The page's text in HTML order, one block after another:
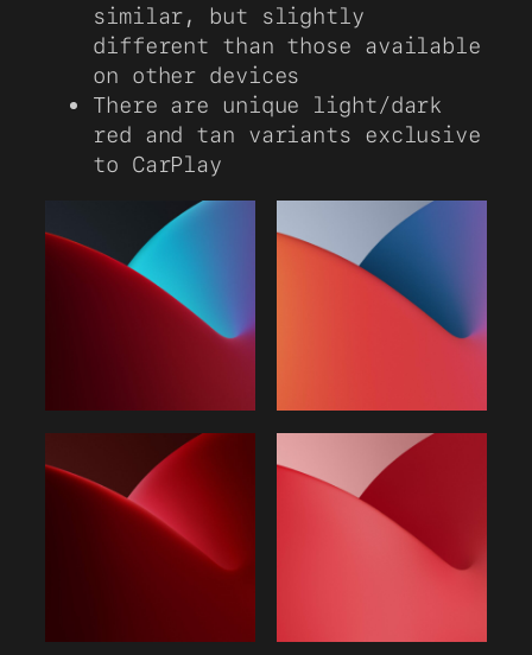
similar, but slightly
different than those available
on other devices
There are unique light/dark
red and tan variants exclusive
to CarPlay